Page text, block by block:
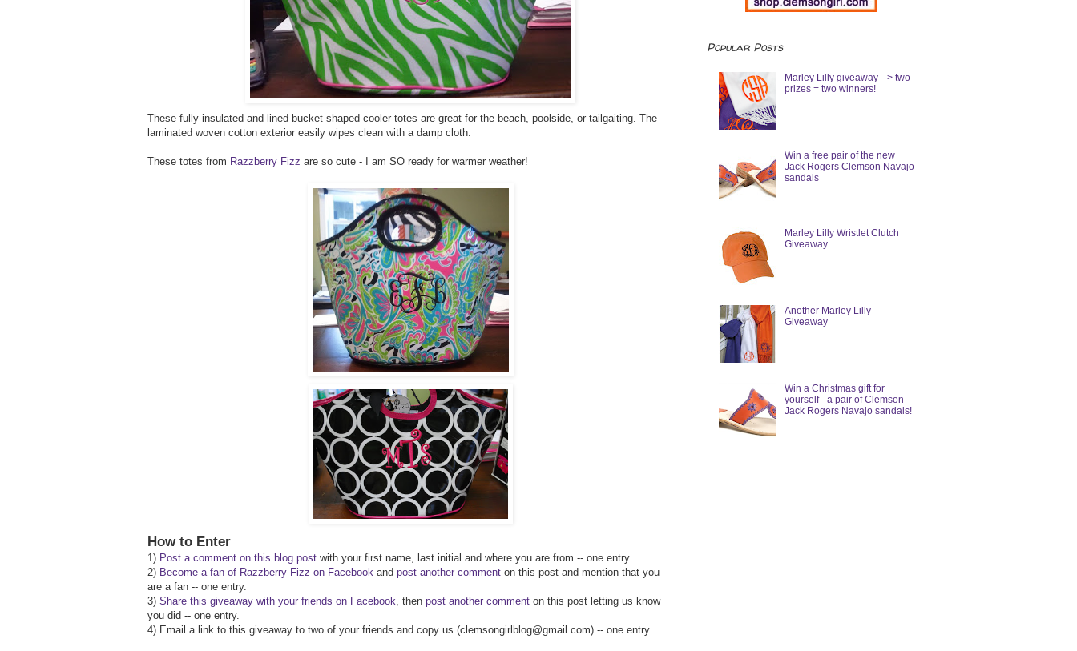
These fully insulated and lined bucket shaped cooler totes are great for the beach, poolside, or tailgaiting. The
laminated woven cotton exterior easily wipes clean with a damp cloth.
These totes from Razzberry Fizz are so cute - I am SO ready for warmer weather!
How to Enter
1) Post a comment on this blog post with your first name, last initial and where you are from -- one entry.
2) Become a fan of Razzberry Fizz on Facebook and post another comment on this post and mention that you
are a fan -- one entry.
3) Share this giveaway with your friends on Facebook , then post another comment on this post letting us know
you did -- one entry.
4) Email a link to this giveaway to two of your friends and copy us (clemsongirlblog@gmail.com) -- one entry.
Popular Posts
Marley Lilly giveaway --> two
prizes = two winners!
Win a free pair of the new
Jack Rogers Clemson Navajo
sandals
Marley Lilly Wristlet Clutch
Giveaway
Another Marley Lilly
Giveaway
Win a Christmas gift for
yourself - a pair of Clemson
Jack Rogers Navajo sandals!